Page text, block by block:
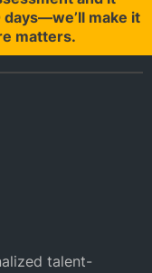
make it
matters.
talent-